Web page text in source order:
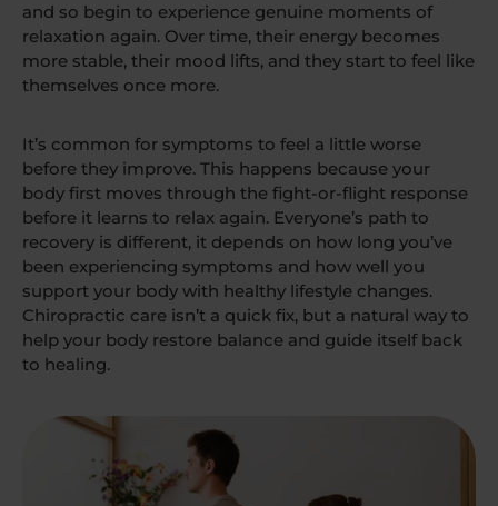
and so begin to experience genuine moments of
relaxation again. Over time, their energy becomes
more stable, their mood lifts, and they start to feel like
themselves once more.
It’s common for symptoms to feel a little worse
before they improve. This happens because your
body first moves through the fight-or-flight response
before it learns to relax again. Everyone’s path to
recovery is different, it depends on how long you’ve
been experiencing symptoms and how well you
support your body with healthy lifestyle changes.
Chiropractic care isn’t a quick fix, but a natural way to
help your body restore balance and guide itself back
to healing.